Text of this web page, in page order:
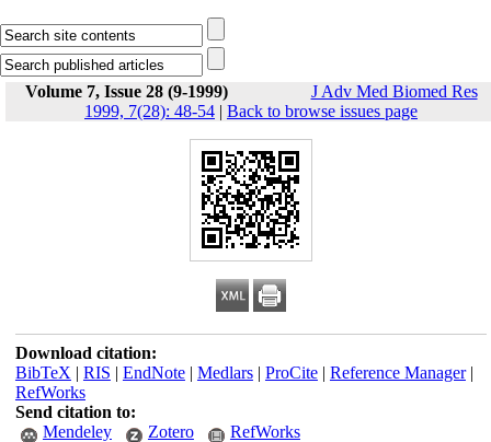
Volume 7, Issue 28 (9-1999)
J Adv Med Biomed Res
1999, 7(28): 48-54 | Back to browse issues page
Download citation:
BibTeX | RIS | EndNote| Medlars| ProCite| Reference Manager|
RefWorks
Send citation to:
Mendeley
Zotero RefWorks